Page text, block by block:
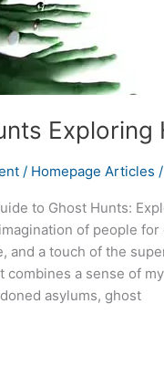
/ Homepage Articles /
to Ghost Hunts:
of people
and a touch of the
combines a sense of
asylums, ghost